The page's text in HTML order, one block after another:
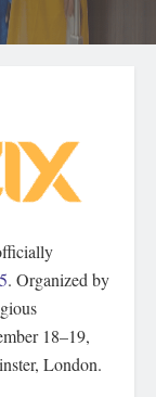
. Organized by
18–19,
London.